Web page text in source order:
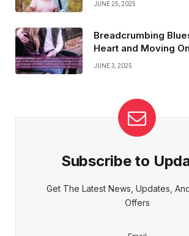
JUNE 25, 2025
Breadcrumbing
Heart and Moving On
JUNE 3, 2025
Subscribe to
Get The Latest News, Updates,
Offers